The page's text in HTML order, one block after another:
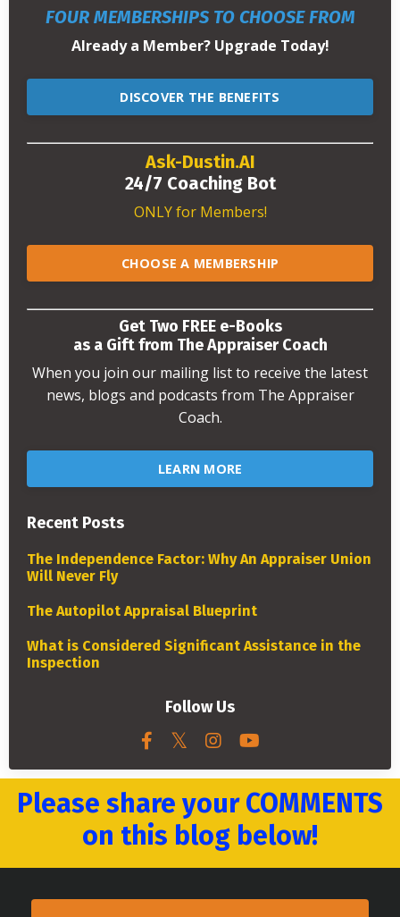
FOUR MEMBERSHIPS TO CHOOSE FROM
Already a Member? Upgrade Today!
DISCOVER THE BENEFITS
Ask-Dustin.AI
24/7 Coaching Bot
ONLY for Members!
CHOOSE A MEMBERSHIP
Get Two FREE e-Books
as a Gift from The Appraiser Coach
When you join our mailing list to receive the latest
news, blogs and podcasts from The Appraiser
Coach.
LEARN MORE
Recent Posts
The Independence Factor: Why An Appraiser Union
Will Never Fly
The Autopilot Appraisal Blueprint
What is Considered Significant Assistance in the
Inspection
Follow Us
Please share your COMMENTS
on this blog below!